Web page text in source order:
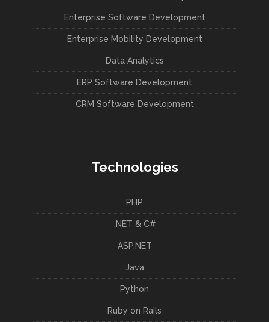
Enterprise Software Development
Enterprise Mobility Development
Data Analytics
ERP Software Development
CRM Software Development
Technologies
PHP
.NET & C#
ASP.NET
Java
Python
Ruby on Rails